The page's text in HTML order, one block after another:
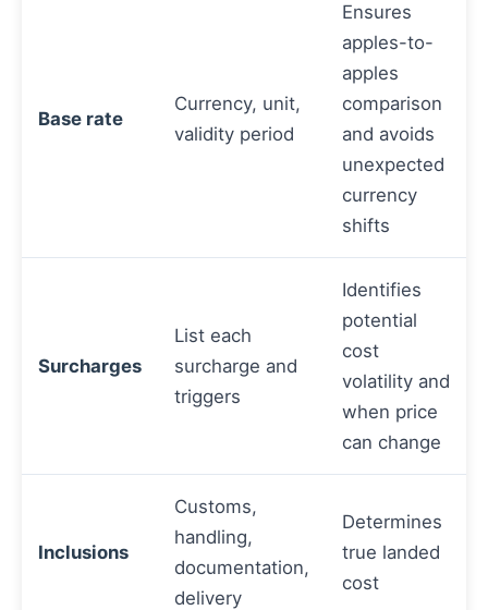
Base rate
Currency, unit,
validity period
Ensures
apples-to-
apples
comparison
and avoids
unexpected
currency
shifts
Surcharges
List each
surcharge and
triggers
Identifies
potential
cost
volatility and
when price
can change
Inclusions
Customs,
handling,
documentation,
delivery
Determines
true landed
cost